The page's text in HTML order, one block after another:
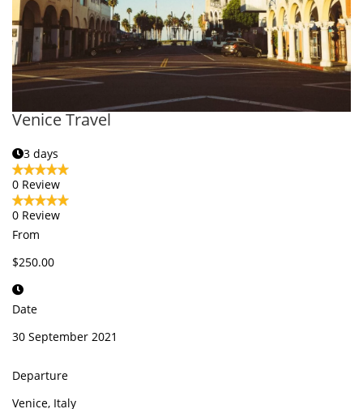
Venice Travel
3 days
0 Review
0 Review
From
$250.00
Date
30 September 2021
Departure
Venice, Italy